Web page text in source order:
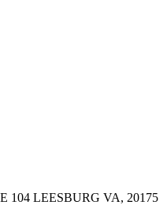
104 LEESBURG VA, 20175